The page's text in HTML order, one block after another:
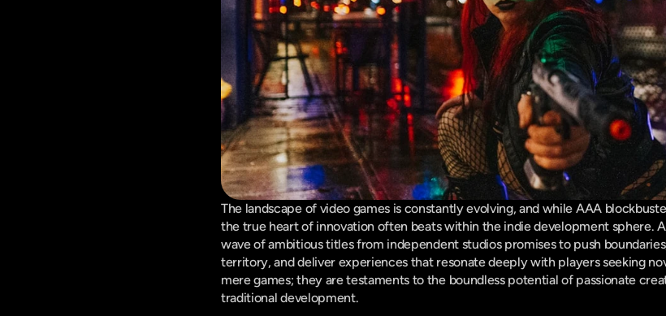
The landscape of video games is constantly evolving, and while AAA
the true heart of innovation often beats within the indie development sphere.
wave of ambitious titles from independent studios promises to push
territory, and deliver experiences that resonate deeply with players seeking
mere games; they are testaments to the boundless potential of passionate
traditional development.